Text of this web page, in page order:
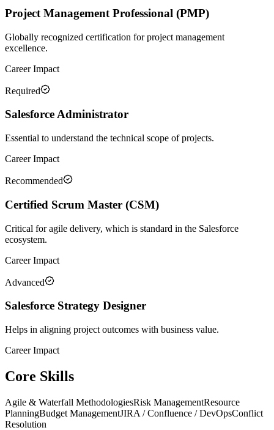
Project Management Professional (PMP)
Globally recognized certification for project management
excellence.
Career Impact
Required
Salesforce Administrator
Essential to understand the technical scope of projects.
Career Impact
Recommended
Certified Scrum Master (CSM)
Critical for agile delivery, which is standard in the Salesforce
ecosystem.
Career Impact
Advanced
Salesforce Strategy Designer
Helps in aligning project outcomes with business value.
Career Impact
Core Skills
Agile & Waterfall MethodologiesRisk ManagementResource
PlanningBudget ManagementJIRA / Confluence / DevOpsConflict
Resolution